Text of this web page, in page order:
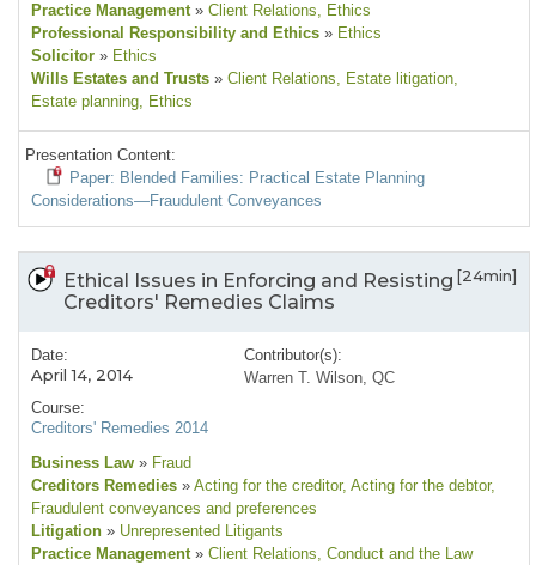
Practice Management » Client Relations, Ethics
Professional Responsibility and Ethics » Ethics
Solicitor » Ethics
Wills Estates and Trusts » Client Relations, Estate litigation,
Estate planning, Ethics
Presentation Content:
Paper: Blended Families: Practical Estate Planning
Considerations—Fraudulent Conveyances
Ethical Issues in Enforcing and Resisting
Creditors' Remedies Claims
[24min]
Date:
April 14, 2014
Course:
Creditors' Remedies 2014
Contributor(s):
Warren T. Wilson, QC
Business Law » Fraud
Creditors Remedies » Acting for the creditor, Acting for the debtor,
Fraudulent conveyances and preferences
Litigation » Unrepresented Litigants
Practice Management » Client Relations, Conduct and the Law